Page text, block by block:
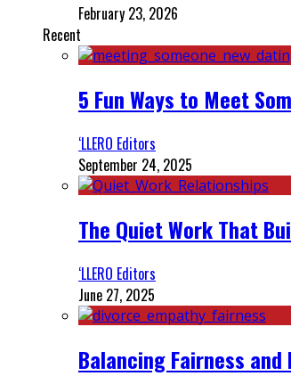
February 23, 2026
Recent
5 Fun Ways to Meet
‘LLERO Editors
September 24, 2025
The Quiet Work That
‘LLERO Editors
June 27, 2025
Balancing Fairness